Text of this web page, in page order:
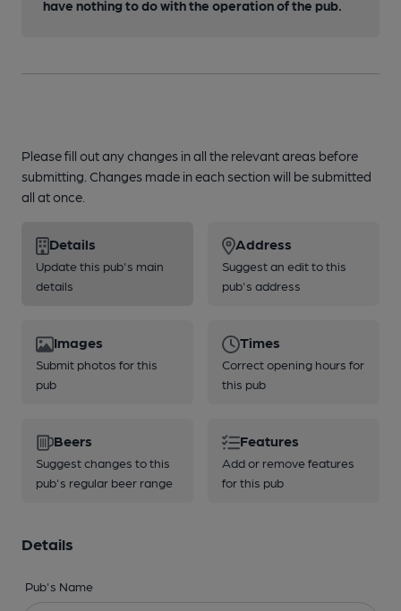
have nothing to do with the operation of the pub.
Please fill out any changes in all the relevant areas before
submitting. Changes made in each section will be submitted
all at once.
Details
Update this pub's main
details
Address
Suggest an edit to this
pub's address
Images
Submit photos for this
pub
Times
Correct opening hours for
this pub
Beers
Suggest changes to this
pub's regular beer range
Features
Add or remove features
for this pub
Details
Pub's Name